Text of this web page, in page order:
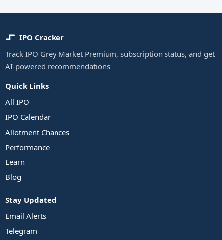
IPO Cracker
Track IPO Grey Market Premium, subscription status, and get
AI-powered recommendations.
Quick Links
All IPO
IPO Calendar
Allotment Chances
Performance
Learn
Blog
Stay Updated
Email Alerts
Telegram